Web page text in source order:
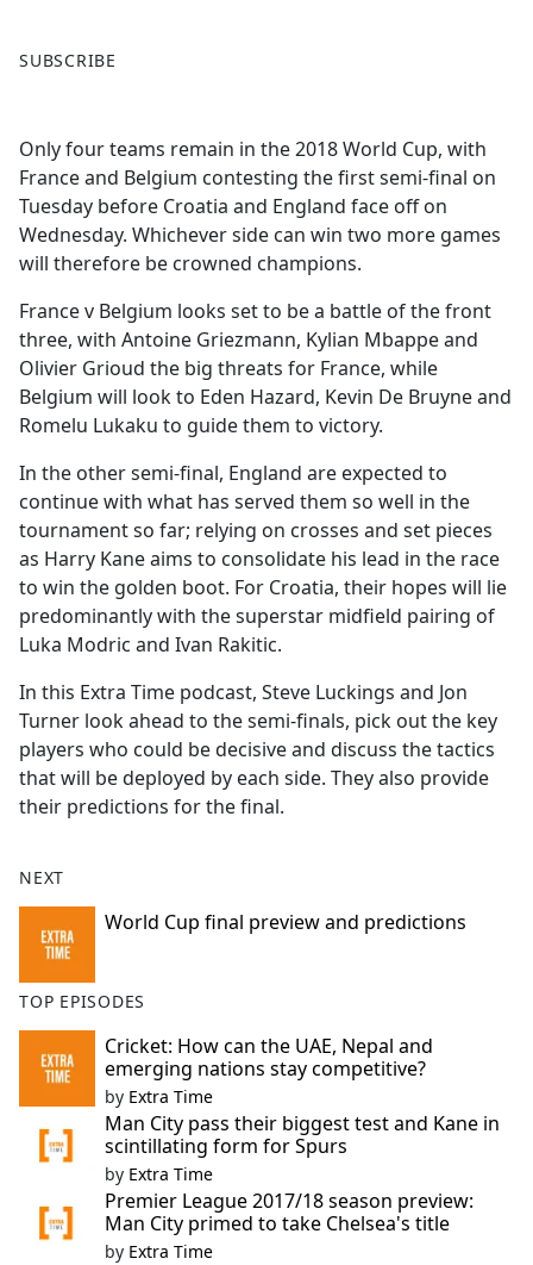
a
b
o
o
k
SUBSCRIBE
Only four teams remain in the 2018 World Cup, with
France and Belgium contesting the first semi-final on
Tuesday before Croatia and England face off on
Wednesday. Whichever side can win two more games
will therefore be crowned champions.
France v Belgium looks set to be a battle of the front
three, with Antoine Griezmann, Kylian Mbappe and
Olivier Grioud the big threats for France, while
Belgium will look to Eden Hazard, Kevin De Bruyne and
Romelu Lukaku to guide them to victory.
In the other semi-final, England are expected to
continue with what has served them so well in the
tournament so far; relying on crosses and set pieces
as Harry Kane aims to consolidate his lead in the race
to win the golden boot. For Croatia, their hopes will lie
predominantly with the superstar midfield pairing of
Luka Modric and Ivan Rakitic.
In this Extra Time podcast, Steve Luckings and Jon
Turner look ahead to the semi-finals, pick out the key
players who could be decisive and discuss the tactics
that will be deployed by each side. They also provide
their predictions for the final.
NEXT
World Cup final preview and predictions
TOP EPISODES
Cricket: How can the UAE, Nepal and
emerging nations stay competitive?
by Extra Time
Man City pass their biggest test and Kane in
scintillating form for Spurs
by Extra Time
Premier League 2017/18 season preview:
Man City primed to take Chelsea's title
by Extra Time